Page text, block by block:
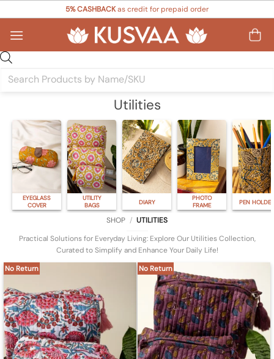
content
5% CASHBACKas credit for prepaid order
search
Utilities
EYEGLASS
COVER
UTILITY
BAGS
DIARY
PHOTO
FRAME
PEN HOLDER
SHOP / UTILITIES
Practical Solutions for Everyday Living: Explore Our Utilities Collection,
Curated to Simplify and Enhance Your Daily Life!
No Return No Return